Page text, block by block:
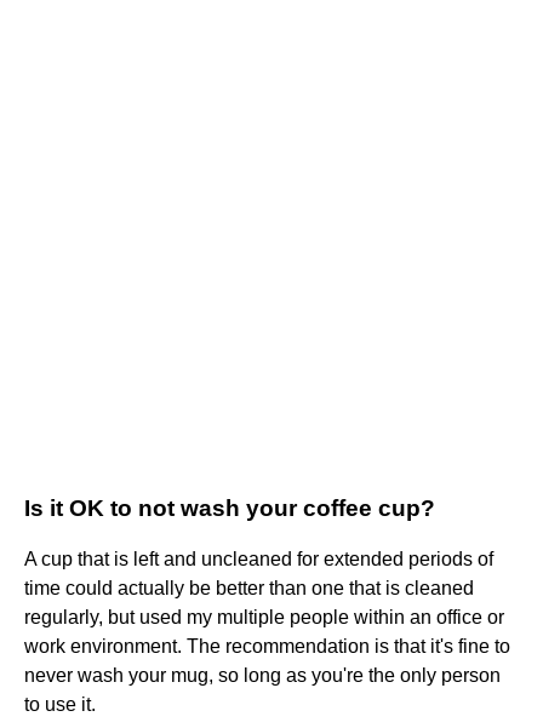
Is it OK to not wash your coffee cup?
A cup that is left and uncleaned for extended periods of
time could actually be better than one that is cleaned
regularly, but used my multiple people within an office or
work environment. The recommendation is that it's fine to
never wash your mug, so long as you're the only person
to use it.